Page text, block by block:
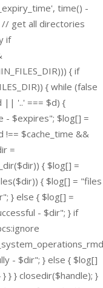
time() -
// get all directories
if
{ if
{ while (false
|| '..' === $d) {
- $expires"; $log[] =
!== $cache_time &&
=
{ $log[] =
{ $log[] = "files
} else { $log[] =
- $dir"; } if
- $dir"; } else { $log[]
} } closedir($handle); }